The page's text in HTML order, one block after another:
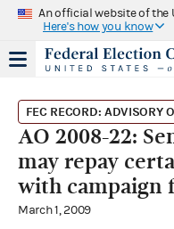
An official website of the
Here's how you know
FEC RECORD: ADVISORY
AO 2008-22:
may repay
with campaign
March 1, 2009